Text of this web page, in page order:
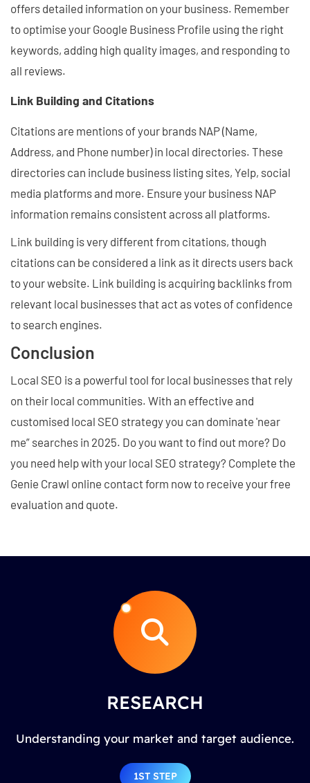
offers detailed information on your business. Remember
to optimise your Google Business Profile using the right
keywords, adding high quality images, and responding to
all reviews.
Link Building and Citations
Citations are mentions of your brands NAP (Name,
Address, and Phone number) in local directories. These
directories can include business listing sites, Yelp, social
media platforms and more. Ensure your business NAP
information remains consistent across all platforms.
Link building is very different from citations, though
citations can be considered a link as it directs users back
to your website. Link building is acquiring backlinks from
relevant local businesses that act as votes of confidence
to search engines.
Conclusion
Local SEO is a powerful tool for local businesses that rely
on their local communities. With an effective and
customised local SEO strategy you can dominate 'near
me” searches in 2025. Do you want to find out more? Do
you need help with your local SEO strategy? Complete the
Genie Crawl online contact form now to receive your free
evaluation and quote.
RESEARCH
Understanding your market and target audience.
1ST STEP